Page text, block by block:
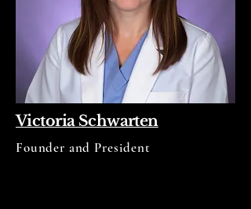
Victoria Schwarten
Founder and President